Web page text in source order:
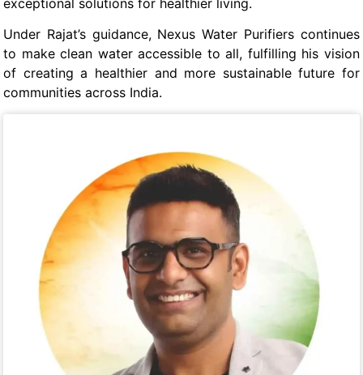
Under Rajat’s guidance, Nexus Water Purifiers continues
to make clean water accessible to all, fulfilling his vision
of creating a healthier and more sustainable future for
communities across India.